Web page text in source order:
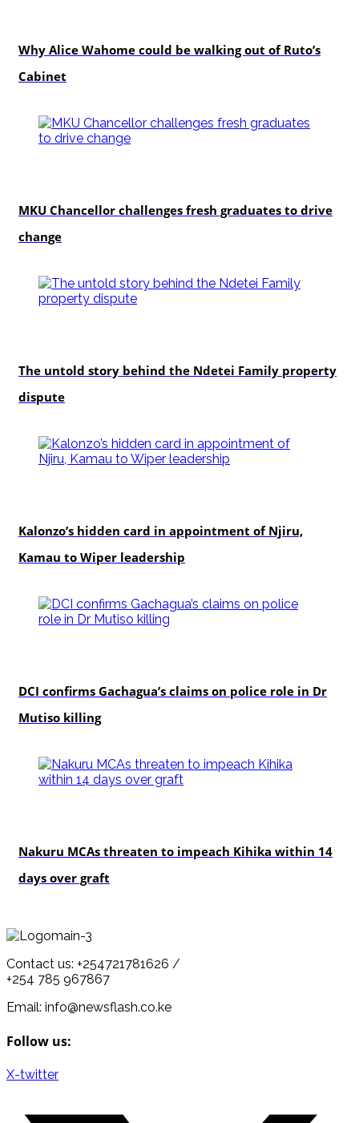
Why Alice Wahome could be walking out of Ruto’s
Cabinet
MKU Chancellor challenges fresh graduates to drive
change
The untold story behind the Ndetei Family property
dispute
Kalonzo’s hidden card in appointment of Njiru,
Kamau to Wiper leadership
DCI confirms Gachagua’s claims on police role in Dr
Mutiso killing
Nakuru MCAs threaten to impeach Kihika within 14
days over graft
Contact us: +254721781626 /
+254 785 967867
Email: info@newsflash.co.ke
Follow us:
X-twitter